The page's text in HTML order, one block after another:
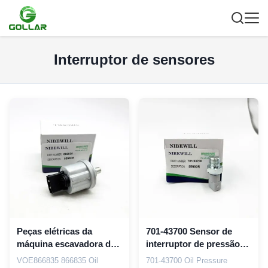
Interruptor de sensores
Peças elétricas da
máquina escavadora do
SENSOR do sensor V-
VOE866835 866835 Oil
701-43700 Sensor de
interruptor de pressão
de óleo Sensor de
701-43700 Oil Pressure